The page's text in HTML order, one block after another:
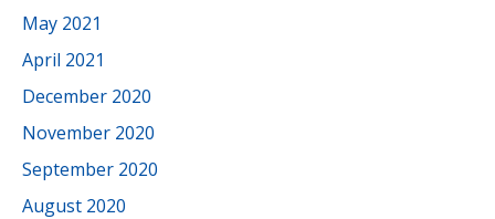
May 2021
April 2021
December 2020
November 2020
September 2020
August 2020